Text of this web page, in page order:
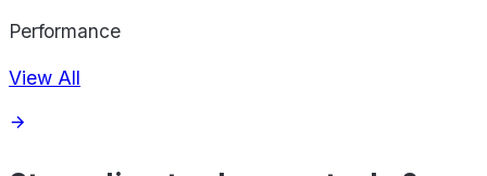
Performance
View All